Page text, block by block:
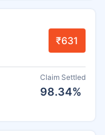
₹631
Claim Settled
98.34%